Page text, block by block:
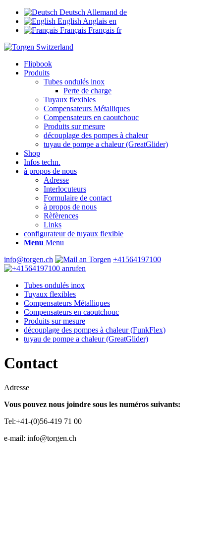
Deutsch Allemand de
English Anglais en
Français Français fr
Flipbook
Produits
Tubes ondulés inox
Perte de charge
Tuyaux flexibles
Compensateurs Métalliques
Compensateurs en caoutchouc
Produits sur mesure
découplage des pompes à chaleur
tuyau de pompe a chaleur (GreatGlider)
Shop
Infos techn.
à propos de nous
Adresse
Interlocuteurs
Formulaire de contact
à propos de nous
Rèfèrences
Links
configurateur de tuyaux flexible
Menu Menu
info@torgen.ch
+41564197100
Tubes ondulés inox
Tuyaux flexibles
Compensateurs Métalliques
Compensateurs en caoutchouc
Produits sur mesure
découplage des pompes à chaleur (FunkFlex)
tuyau de pompe a chaleur (GreatGlider)
Contact
Adresse
Vous pouvez nous joindre sous les numéros suivants:
Tel:+41-(0)56-419 71 00
e-mail: info@torgen.ch